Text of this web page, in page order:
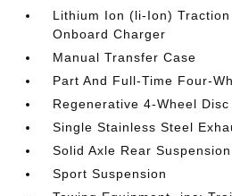
Lithium Ion (li-Ion)
Onboard Charger
Manual Transfer Case
Part And Full-Time Four-
Regenerative 4-Wheel
Single Stainless Steel
Solid Axle Rear
Sport Suspension